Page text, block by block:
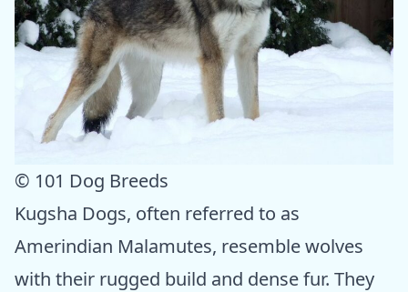
© 101 Dog Breeds
Kugsha Dogs, often referred to as
Amerindian Malamutes, resemble wolves
with their rugged build and dense fur. They